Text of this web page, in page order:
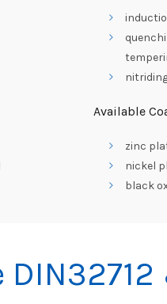
Available
zinc
nickel
black